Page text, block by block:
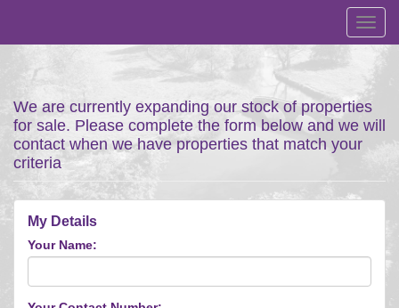
We are currently expanding our stock of properties
for sale. Please complete the form below and we will
contact when we have properties that match your
criteria
My Details
Your Name: